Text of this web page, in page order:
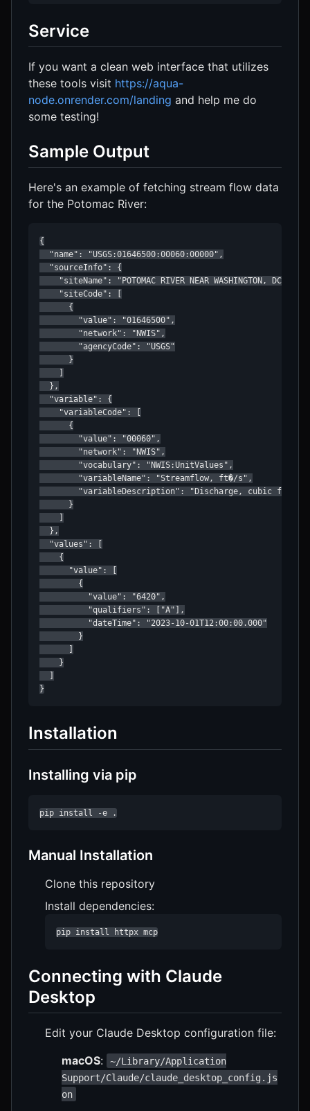
Service
If you want a clean web interface that utilizes
these tools visit https://aqua-
node.onrender.com/landing and help me do
some testing!
Sample Output
Here's an example of fetching stream flow data
for the Potomac River:
{
  "name": "USGS:01646500:00060:00000",
  "sourceInfo": {
    "siteName": "POTOMAC RIVER NEAR WASHINGTON, DC",
    "siteCode": [
      {
        "value": "01646500",
        "network": "NWIS",
        "agencyCode": "USGS"
      }
  },
  "variable": {
    "variableCode": [
      {
        "value": "00060",
        "network": "NWIS",
        "vocabulary": "NWIS:UnitValues",
        "variableName": "Streamflow, ft�/s",
"variableDescription": "Discharge, cubic feet
      }
  },
  "values": [
    {
      "value": [
        {
          "value": "6420",
          "qualifiers": ["A"],
          "dateTime": "2023-10-01T12:00:00.000"
        }
    }
}
Installation
Installing via pip
pip install -e .
Manual Installation
Clone this repository
Install dependencies:
pip install httpx mcp
Connecting with Claude
Desktop
Edit your Claude Desktop configuration file:
macOS:
~/Library/Application
Support/Claude/claude_desktop_config.js
on